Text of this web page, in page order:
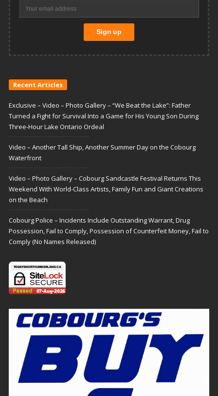
Recent Articles
Exclusive – Video – Photo Gallery – “We Beat the Lake”: Father
Turned a Fight for Survival Into a Game for His Young Son During
Three-Hour Lake Ontario Ordeal
Video – Another Tall Ship, Another Summer Day on the Cobourg
Waterfront
Video – Photo Gallery – Cobourg Sandcastle Festival Returns This
Weekend With World-Class Artists, Family Fun and Giant Creations
on the Beach
Cobourg Police – Incidents Include Outstanding Warrant, Drug
Possession, Fail to Comply, Possession of Counterfeit Money, Fail to
Comply (No Names Released)